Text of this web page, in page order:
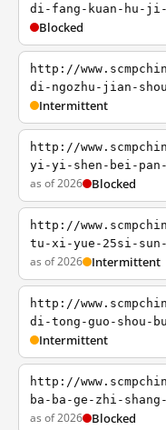
di-fang-kuan-hu-ji-
Blocked
http://
di-ngozhu-jian-
Intermittent
http://
yi-yi-shen-bei-
as of 2026 Blocked
http://
tu-xi-yue-25si-
as of 2026 Intermittent
http://
di-tong-guo-shou-
Intermittent
http://
ba-ba-ge-zhi-
as of 2026 Blocked